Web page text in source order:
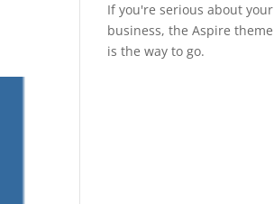
If you're serious about your
business, the Aspire theme
is the way to go.